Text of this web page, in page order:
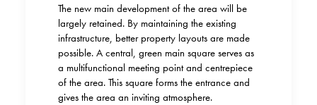
The new main development of the area will be
largely retained. By maintaining the existing
infrastructure, better property layouts are made
possible. A central, green main square serves as
a multifunctional meeting point and centrepiece
of the area. This square forms the entrance and
gives the area an inviting atmosphere.